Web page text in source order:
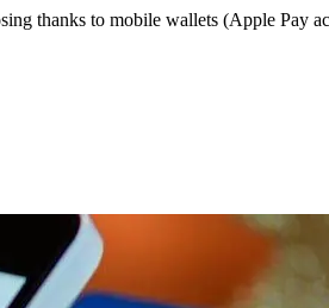
thanks to mobile wallets (Apple Pay